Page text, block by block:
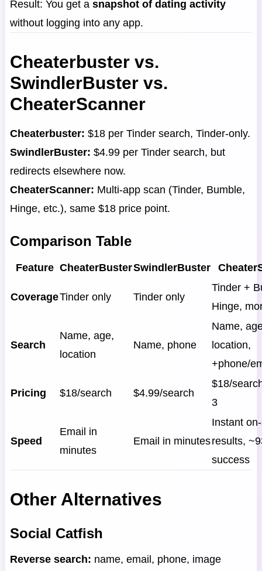
Result: You get a snapshot of dating activity
without logging into any app.
Cheaterbuster vs.
SwindlerBuster vs.
CheaterScanner
Cheaterbuster: $18 per Tinder search, Tinder-only.
SwindlerBuster: $4.99 per Tinder search, but
redirects elsewhere now.
CheaterScanner: Multi-app scan (Tinder, Bumble,
Hinge, etc.), same $18 price point.
Comparison Table
Feature CheaterBusterSwindlerBuster
CoverageTinder only Tinder only
Tinder +
Hinge,
Search
Name, age,
location
Name, phone
Name,
location,
+phone/
Pricing $18/search $4.99/search
$18/
3
Speed
Email in
minutes
Email in minutes
Instant
results,
success
Other Alternatives
Social Catfish
Reverse search: name, email, phone, image